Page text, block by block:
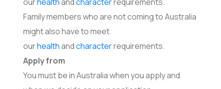
Family members who are not coming to Australia
might also have to meet
ourhealthandcharacterrequirements.
Apply from
You must be in Australia when you apply and